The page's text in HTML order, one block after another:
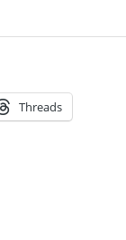
complete
Threads